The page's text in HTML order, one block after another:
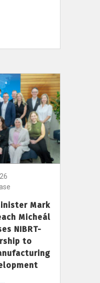
Mark
Micheál
NIBRT-
to